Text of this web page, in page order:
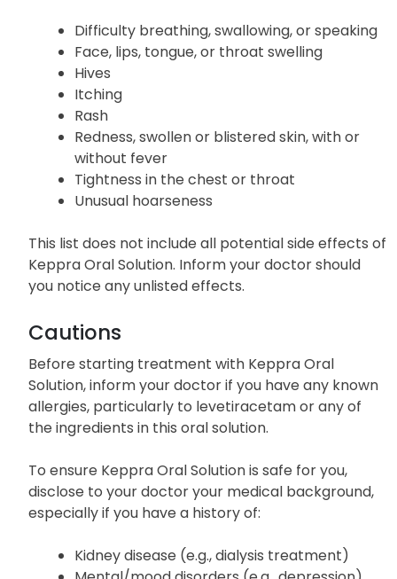
Difficulty breathing, swallowing, or speaking
Face, lips, tongue, or throat swelling
Hives
Itching
Rash
Redness, swollen or blistered skin, with or
without fever
Tightness in the chest or throat
Unusual hoarseness
This list does not include all potential side effects of
Keppra Oral Solution. Inform your doctor should
you notice any unlisted effects.
Cautions
Before starting treatment with Keppra Oral
Solution, inform your doctor if you have any known
allergies, particularly to levetiracetam or any of
the ingredients in this oral solution.
To ensure Keppra Oral Solution is safe for you,
disclose to your doctor your medical background,
especially if you have a history of:
Kidney disease (e.g., dialysis treatment)